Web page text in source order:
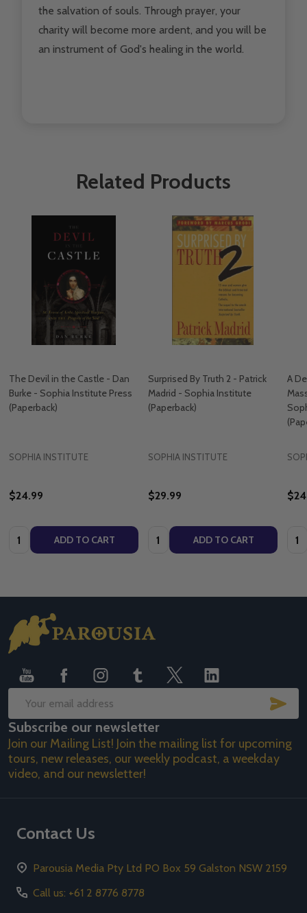
the salvation of souls. Through prayer, your
charity will become more ardent, and you will be
an instrument of God's healing in the world.
Related Products
The Devil in the Castle - Dan
Burke - Sophia Institute Press
(Paperback)
SOPHIA INSTITUTE
$24.99
Quantity: ADD TO CART
Surprised By Truth 2 - Patrick
Madrid - Sophia Institute
(Paperback)
SOPHIA INSTITUTE
$29.99
Quantity: ADD TO CART
A
Footer
Start
Email
Address
Subscribe our newsletter
Join our Mailing List! Join the mailing list for upcoming
tours, new releases, our weekly podcast, a weekday
video, and our newsletter!
Contact Us
Parousia Media Pty Ltd PO Box 59 Galston NSW 2159
Call us: +61 2 8776 8778